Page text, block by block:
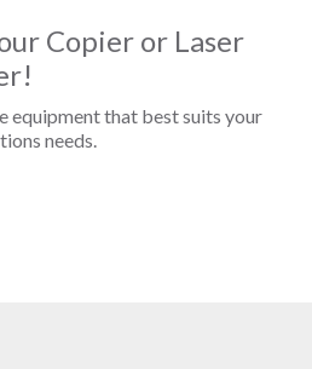
Copier or Laser
equipment that best suits your
needs.